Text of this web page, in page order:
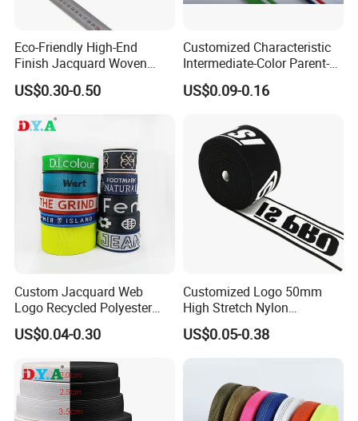
Eco-Friendly High-End
Finish Jacquard Woven
Elastic Webbing with RoHS
US$0.30-0.50
Customized Characteristic
Intermediate-Color Parent-
Child Webbing for Side
Clothing Accessories
US$0.09-0.16
Custom Jacquard Web
Logo Recycled Polyester
Woven Webbing Band
Webbing Strap for
US$0.04-0.30
Customized Logo 50mm
High Stretch Nylon
Jacquard Elastic Band
Elastic Tape for Sportswear
US$0.05-0.38